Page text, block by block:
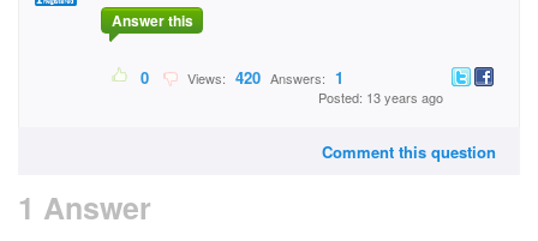
Answer this
0 Views: 420 Answers: 1
Posted: 13 years ago
Comment this question
1 Answer